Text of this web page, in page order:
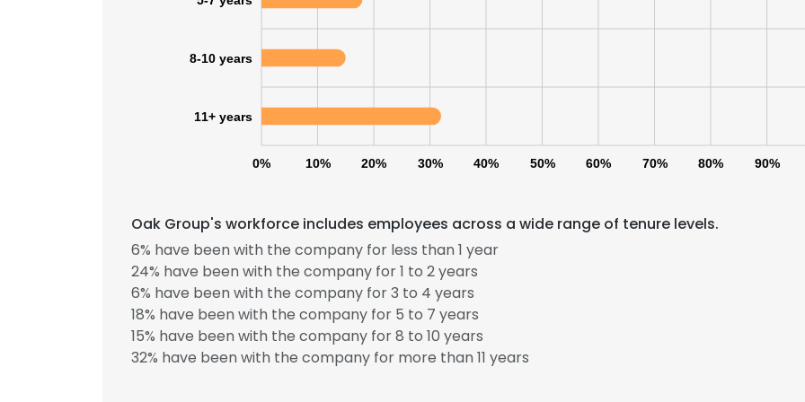
0% 10% 20% 30% 40% 50% 60% 70% 80% 90%
8-10 years
11+ years
Oak Group's workforce includes employees across a wide range of tenure levels.
6% have been with the company for less than 1 year
24% have been with the company for 1 to 2 years
6% have been with the company for 3 to 4 years
18% have been with the company for 5 to 7 years
15% have been with the company for 8 to 10 years
32% have been with the company for more than 11 years